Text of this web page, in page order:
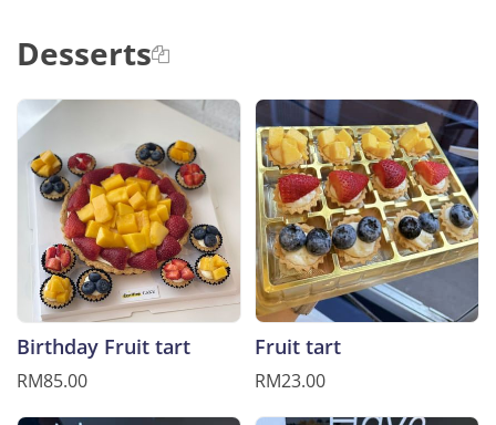
Desserts
Birthday Fruit tart
RM85.00
Fruit tart
RM23.00